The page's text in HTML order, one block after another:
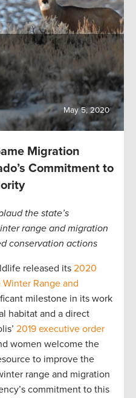
May 5, 2020
Migration
Commitment to
the state’s
range and migration
conservation actions
released its 2020
Range and
milestone in its work
habitat and a direct
2019 executive order
women welcome the
to improve the
range and migration
commitment to this